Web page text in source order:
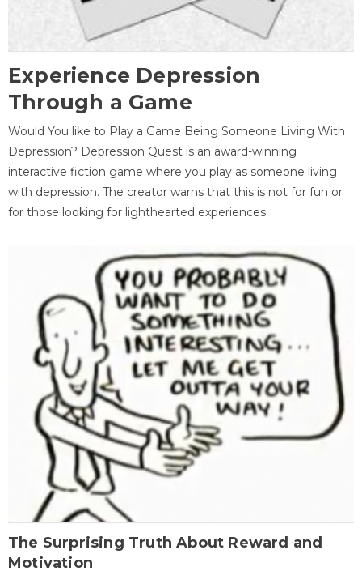
Experience Depression
Through a Game
Would You like to Play a Game Being Someone Living With
Depression? Depression Quest is an award-winning
interactive fiction game where you play as someone living
with depression. The creator warns that this is not for fun or
for those looking for lighthearted experiences.
The Surprising Truth About Reward and
Motivation